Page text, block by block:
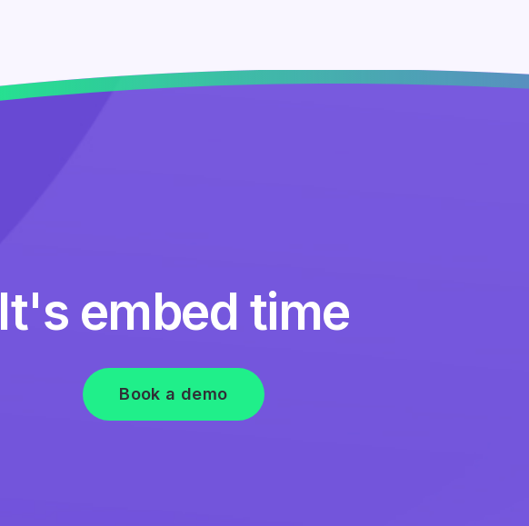
It's embed time
Book a demo